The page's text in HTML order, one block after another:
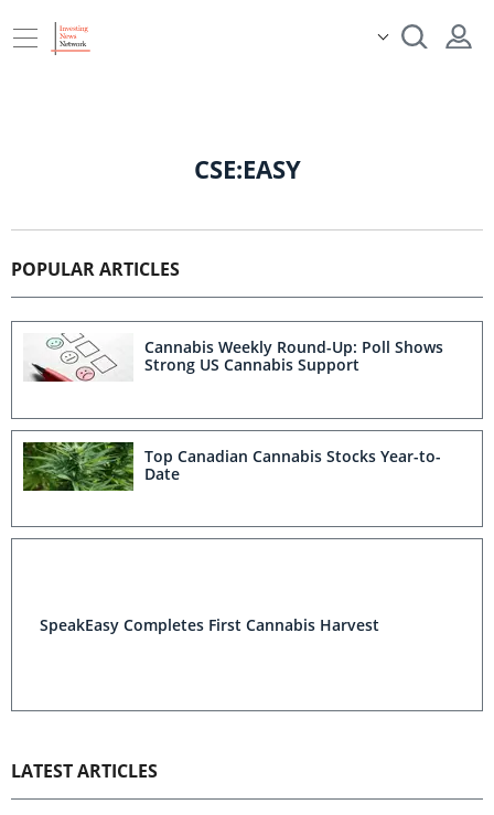
CSE:EASY
POPULAR ARTICLES
Cannabis Weekly Round-Up: Poll Shows
Strong US Cannabis Support
Top Canadian Cannabis Stocks Year-to-
Date
SpeakEasy Completes First Cannabis Harvest
LATEST ARTICLES